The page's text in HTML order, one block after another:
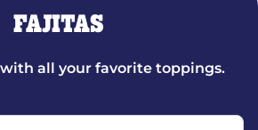
FAJITAS
all your favorite toppings.